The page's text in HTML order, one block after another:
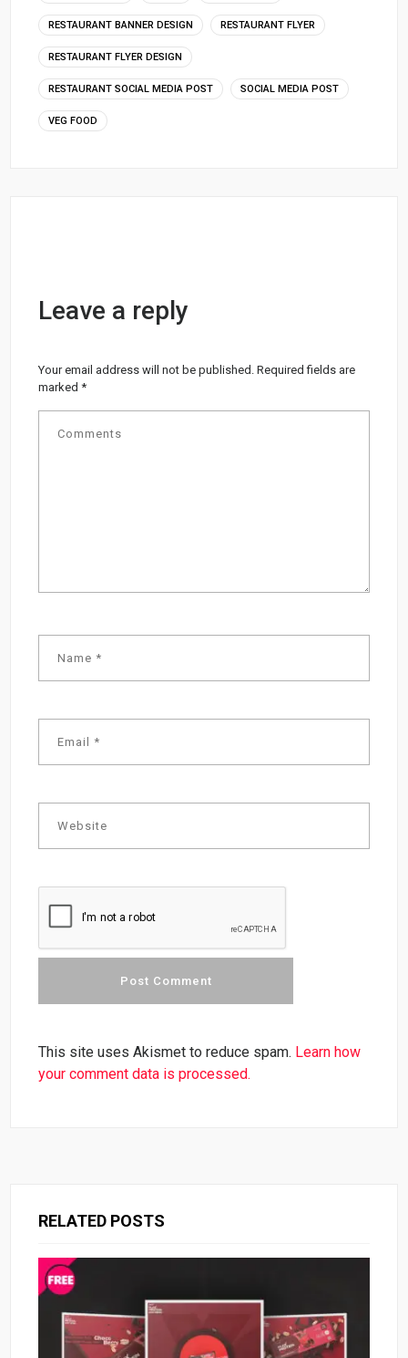
RESTAURANT BANNER DESIGN RESTAURANT FLYER
RESTAURANT FLYER DESIGN
RESTAURANT SOCIAL MEDIA POST SOCIAL MEDIA POST
VEG FOOD
Leave a reply
Your email address will not be published. Required fields are
marked*
This site uses Akismet to reduce spam. Learn how
your comment data is processed.
RELATED POSTS